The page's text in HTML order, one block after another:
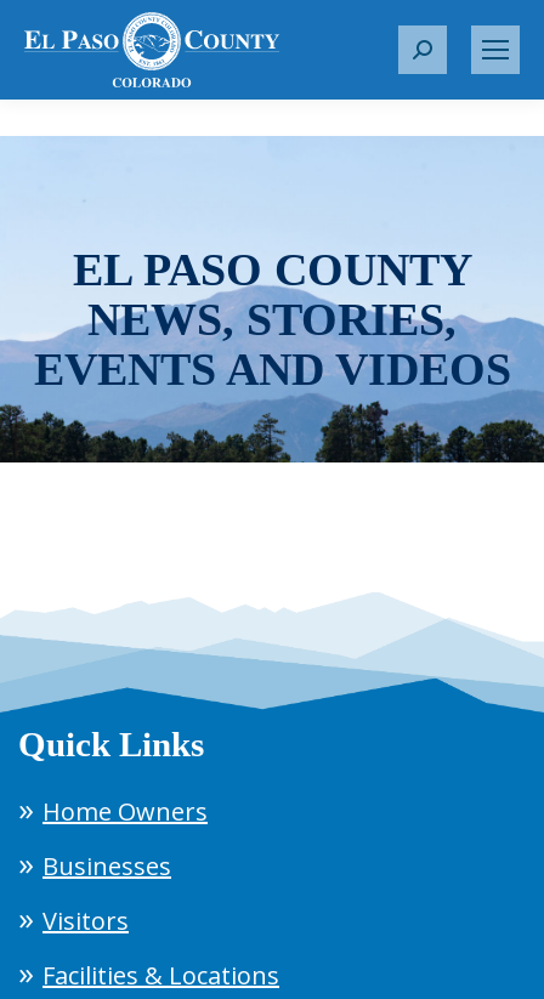
S
r
EL PASO COUNTY
NEWS, STORIES,
EVENTS AND VIDEOS
Quick Links
Home Owners
Businesses
Visitors
Facilities & Locations